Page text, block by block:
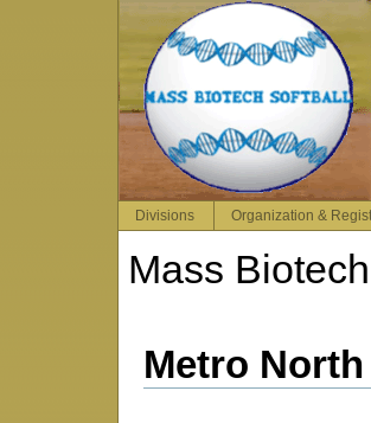
Divisions Organization &
Mass
Metro North